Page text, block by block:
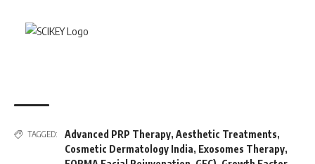
TAGGED: Advanced PRP Therapy, Aesthetic Treatments,
Cosmetic Dermatology India, Exosomes Therapy,